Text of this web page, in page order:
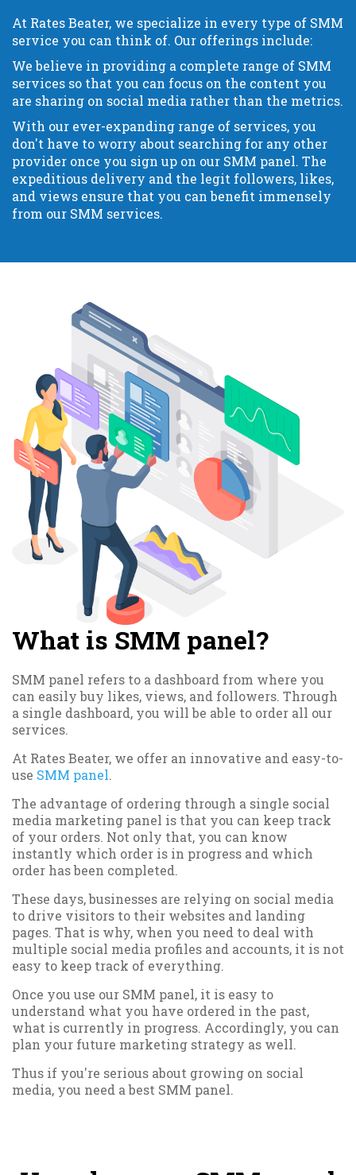
At Rates Beater, we specialize in every type of SMM
service you can think of. Our offerings include:
We believe in providing a complete range of SMM
services so that you can focus on the content you
are sharing on social media rather than the metrics.
With our ever-expanding range of services, you
don't have to worry about searching for any other
provider once you sign up on our SMM panel. The
expeditious delivery and the legit followers, likes,
and views ensure that you can benefit immensely
from our SMM services.
What is SMM panel?
SMM panel refers to a dashboard from where you
can easily buy likes, views, and followers. Through
a single dashboard, you will be able to order all our
services.
At Rates Beater, we offer an innovative and easy-to-
use SMM panel.
The advantage of ordering through a single social
media marketing panel is that you can keep track
of your orders. Not only that, you can know
instantly which order is in progress and which
order has been completed.
These days, businesses are relying on social media
to drive visitors to their websites and landing
pages. That is why, when you need to deal with
multiple social media profiles and accounts, it is not
easy to keep track of everything.
Once you use our SMM panel, it is easy to
understand what you have ordered in the past,
what is currently in progress. Accordingly, you can
plan your future marketing strategy as well.
Thus if you're serious about growing on social
media, you need a best SMM panel.